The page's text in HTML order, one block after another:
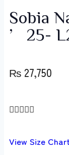
Sobia
’25-
₨ 27,750

View Size